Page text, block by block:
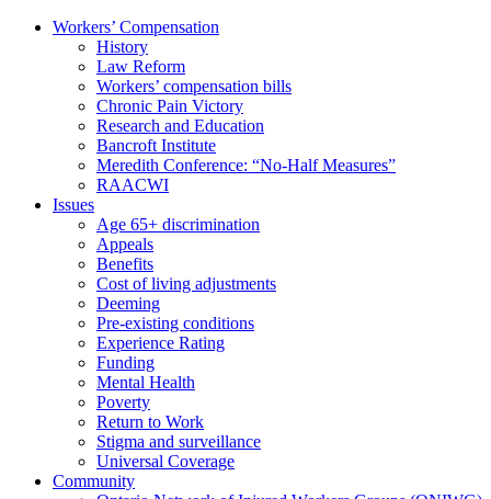
Workers’ Compensation
History
Law Reform
Workers’ compensation bills
Chronic Pain Victory
Research and Education
Bancroft Institute
Meredith Conference: “No-Half Measures”
RAACWI
Issues
Age 65+ discrimination
Appeals
Benefits
Cost of living adjustments
Deeming
Pre-existing conditions
Experience Rating
Funding
Mental Health
Poverty
Return to Work
Stigma and surveillance
Universal Coverage
Community